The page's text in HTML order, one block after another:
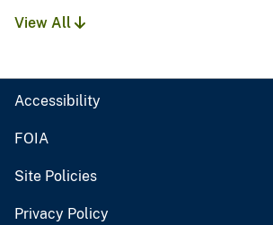
View All
Accessibility
FOIA
Site Policies
Privacy Policy